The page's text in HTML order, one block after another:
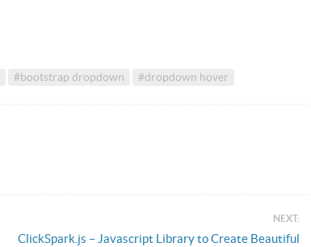
#bootstrap dropdown #dropdown hover
NEXT:
ClickSpark.js – Javascript Library to Create Beautiful